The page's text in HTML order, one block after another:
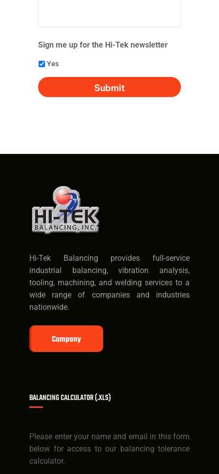
Sign me up for the Hi-Tek newsletter
Yes
CAPTCHA
Hi-Tek Balancing provides full-service
industrial balancing, vibration analysis,
tooling, machining, and welding services to a
wide range of companies and industries
nationwide.
Company
BALANCING CALCULATOR (.XLS)
Please enter your name and email in this form
below for access to our balancing tolerance
calculator.